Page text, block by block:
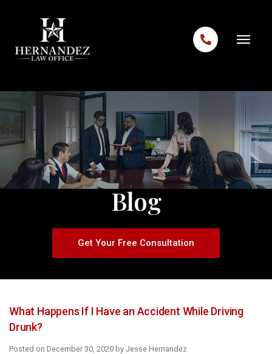
Skip to content
Blog
Get Your Free Consultation
What Happens If I Have an Accident While Driving
Drunk?
Posted on December 30, 2020 by Jesse Hernandez